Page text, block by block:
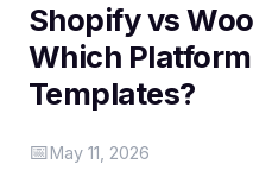
Shopify vs
Which
Templates?
📅May 11, 2026